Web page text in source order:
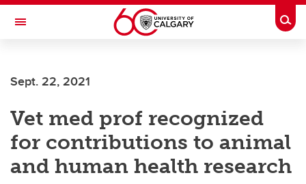
Skip to main content
Toggle Navigation
Sept. 22, 2021
Vet med prof recognized
for contributions to animal
and human health research